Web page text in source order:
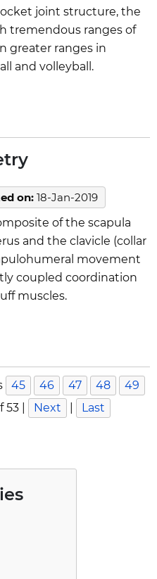
joint structure, the
tremendous ranges of
greater ranges in
and volleyball.
on: 18-Jan-2019
of the scapula
and the clavicle (collar
movement
coupled coordination
muscles.
45 46 47 48
49
53 Next Last